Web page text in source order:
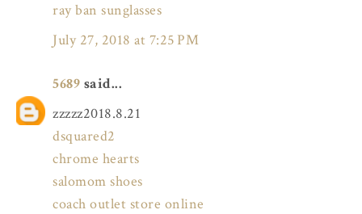
ray ban sunglasses
July 27, 2018 at 7:25 PM
5689 said...
zzzzz2018.8.21
dsquared2
chrome hearts
salomom shoes
coach outlet store online